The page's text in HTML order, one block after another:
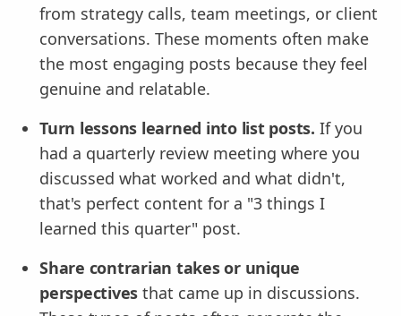
from strategy calls, team meetings, or client
conversations. These moments often make
the most engaging posts because they feel
genuine and relatable.
Turn lessons learned into list posts. If you
had a quarterly review meeting where you
discussed what worked and what didn't,
that's perfect content for a "3 things I
learned this quarter" post.
Share contrarian takes or unique
perspectives that came up in discussions.